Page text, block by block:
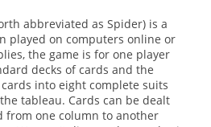
abbreviated as Spider) is a
played on computers online or
the game is for one player
decks of cards and the
into eight complete suits
tableau. Cards can be dealt
from one column to another